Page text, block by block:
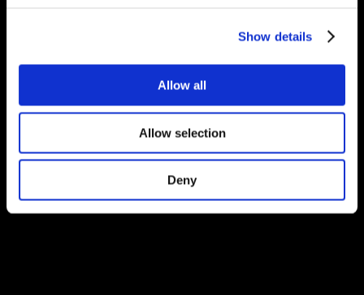
Show details
Allow all
Allow selection
Deny